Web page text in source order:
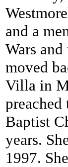
and a
Wars
moved
Villa in
Baptist
years.
1997.